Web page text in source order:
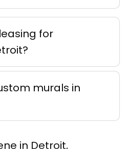
for
murals in
in Detroit,